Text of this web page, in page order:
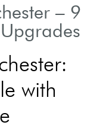
– 9
with